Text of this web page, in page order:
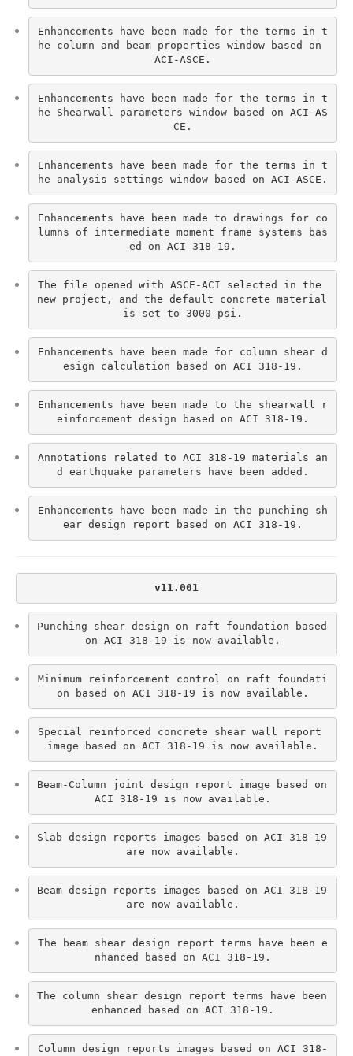
Enhancements have been made for the terms in t
he column and beam properties window based on
ACI-ASCE.
Enhancements have been made for the terms in t
he Shearwall parameters window based on ACI-AS
CE.
Enhancements have been made for the terms in t
he analysis settings window based on ACI-ASCE.
Enhancements have been made to drawings for co
lumns of intermediate moment frame systems bas
ed on ACI 318-19.
The file opened with ASCE-ACI selected in the
new project, and the default concrete material
is set to 3000 psi.
Enhancements have been made for column shear d
esign calculation based on ACI 318-19.
Enhancements have been made to the shearwall r
einforcement design based on ACI 318-19.
Annotations related to ACI 318-19 materials an
d earthquake parameters have been added.
Enhancements have been made in the punching sh
ear design report based on ACI 318-19.
v11.001
Punching shear design on raft foundation based
on ACI 318-19 is now available.
Minimum reinforcement control on raft foundati
on based on ACI 318-19 is now available.
Special reinforced concrete shear wall report
image based on ACI 318-19 is now available.
Beam-Column joint design report image based on
ACI 318-19 is now available.
Slab design reports images based on ACI 318-19
are now available.
Beam design reports images based on ACI 318-19
are now available.
The beam shear design report terms have been e
nhanced based on ACI 318-19.
The column shear design report terms have been
enhanced based on ACI 318-19.
Column design reports images based on ACI 318-